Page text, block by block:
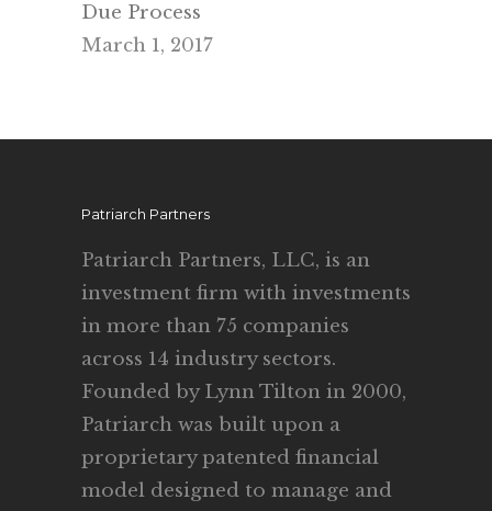
Due Process
March 1, 2017
Patriarch Partners
Patriarch Partners, LLC, is an
investment firm with investments
in more than 75 companies
across 14 industry sectors.
Founded by Lynn Tilton in 2000,
Patriarch was built upon a
proprietary patented financial
model designed to manage and